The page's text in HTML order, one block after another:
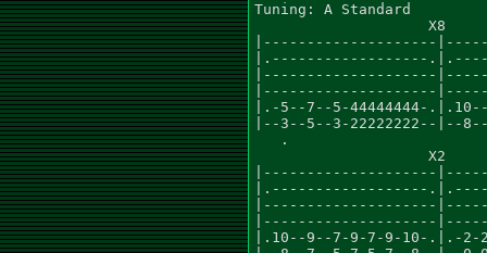
Tuning: A Standard
X8
|--------------------
|.------------------
|--------------------
|--------------------
|.-5--7--5-44444444-
|--3--5--3-22222222--|--
   .
                    X2
|--------------------
|.------------------
|--------------------
|--------------------
|.10--9--7-9-7-9-10-.|.-2-